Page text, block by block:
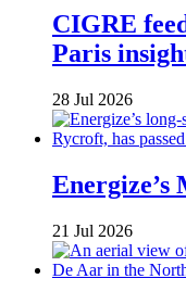
CIGRE
Paris
28 Jul 2026
Energize’s
21 Jul 2026